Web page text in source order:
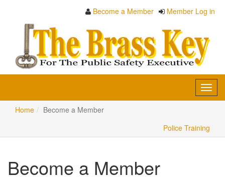
Become a Member Member Log in
Home
Become a Member
Police Training
Become a Member